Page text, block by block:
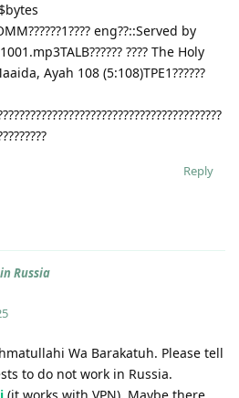
eng??::Served by
???? The Holy
Ayah 108 (5:108)TPE1??????
Reply
Russia
Wa Barakatuh. Please tell
to do not work in Russia.